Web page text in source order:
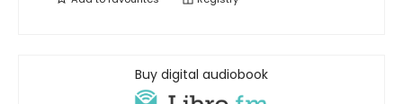
Buy digital audiobook